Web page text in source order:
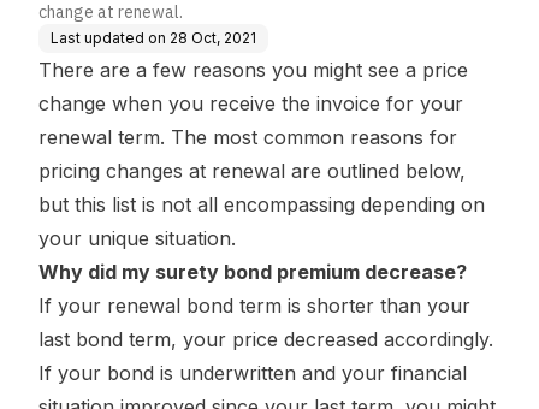
change at renewal.
Last updated on 28 Oct, 2021
There are a few reasons you might see a price
change when you receive the invoice for your
renewal term. The most common reasons for
pricing changes at renewal are outlined below,
but this list is not all encompassing depending on
your unique situation.
Why did my surety bond premium decrease?
If your renewal bond term is shorter than your
last bond term, your price decreased accordingly.
If your bond is underwritten and your financial